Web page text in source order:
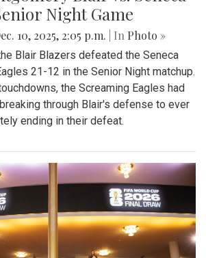
Night Game
10, 2025, 2:05 p.m. | In Photo »
Blair Blazers defeated the Seneca
21-12 in the Senior Night matchup.
the Screaming Eagles had
through Blair's defense to ever
ending in their defeat.